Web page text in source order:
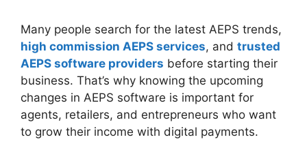
Many people search for the latest AEPS trends,
high commission AEPS services, and trusted
AEPS software providers before starting their
business. That’s why knowing the upcoming
changes in AEPS software is important for
agents, retailers, and entrepreneurs who want
to grow their income with digital payments.